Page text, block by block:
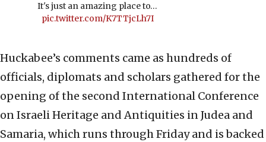
It's just an amazing place to…
pic.twitter.com/K7TTjcLh7I
Huckabee’s comments came as hundreds of
officials, diplomats and scholars gathered for the
opening of the second International Conference
on Israeli Heritage and Antiquities in Judea and
Samaria, which runs through Friday and is backed